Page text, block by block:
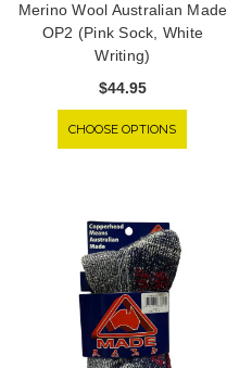
Merino Wool Australian Made
OP2 (Pink Sock, White
Writing)
$44.95
CHOOSE OPTIONS